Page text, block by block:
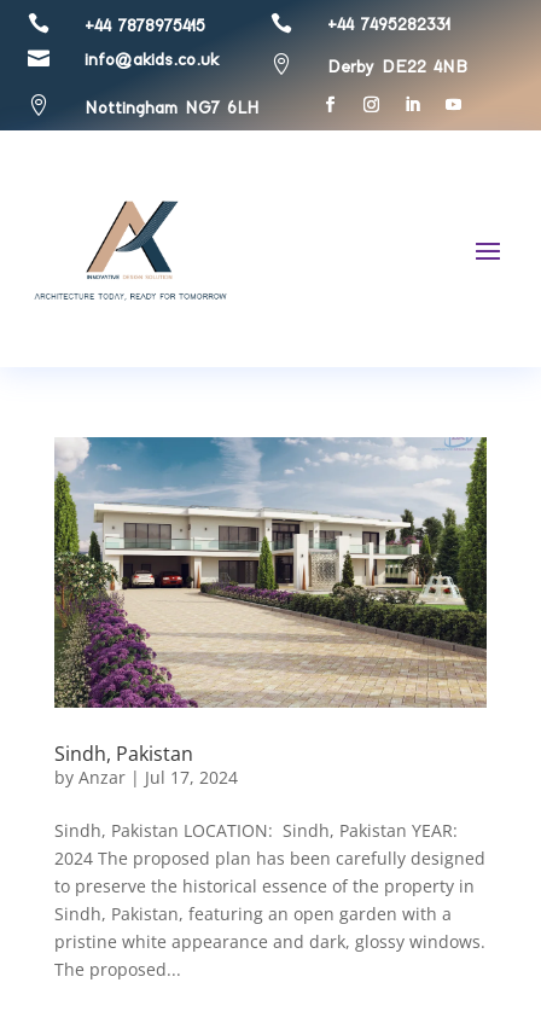
 +44 7878975415  +44 7495282331
 info@akids.co.uk  Derby DE22 4NB
 Nottingham NG7 6LH
Sindh, Pakistan
by Anzar| Jul 17, 2024
Sindh, Pakistan LOCATION: Sindh, Pakistan YEAR:
2024 The proposed plan has been carefully designed
to preserve the historical essence of the property in
Sindh, Pakistan, featuring an open garden with a
pristine white appearance and dark, glossy windows.
The proposed...